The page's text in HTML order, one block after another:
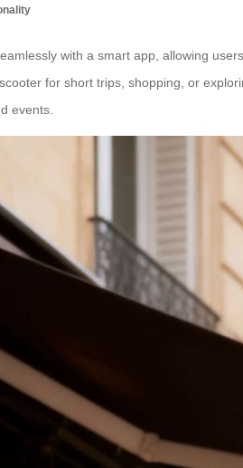
with a smart app, allowing
for short trips, shopping, or
events.